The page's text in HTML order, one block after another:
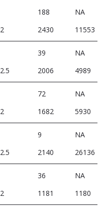
188
NA
2 2430 11553
39
NA
2.5 2006 4989
72
NA
2 1682 5930
9
NA
2.5 2140 26136
36
NA
2 1181 1180